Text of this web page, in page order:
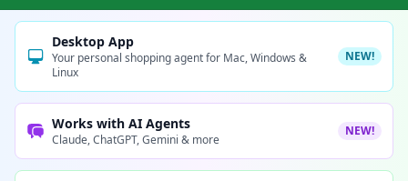
Desktop App
Your personal shopping agent for Mac, Windows &
Linux
NEW!
Works with AI Agents
Claude, ChatGPT, Gemini & more
NEW!